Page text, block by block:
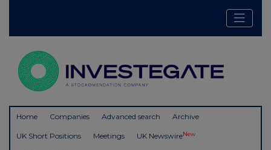
Home Companies Advanced search Archive
UK Short Positions Meetings UK NewswireNew